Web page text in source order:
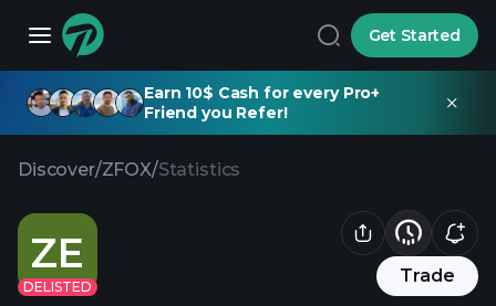
Get Started
Earn 10$ Cash for every Pro+
Friend you Refer!
Discover/ZFOX/Statistics
ZE
DELISTED
Trade